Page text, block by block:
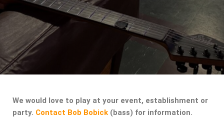
We would love to play at your event, establishment or
party. Contact Bob Bobick (bass) for information.